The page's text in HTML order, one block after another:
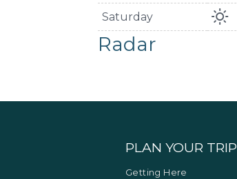
Saturday
Radar
PLAN YOUR TRIP
Getting Here